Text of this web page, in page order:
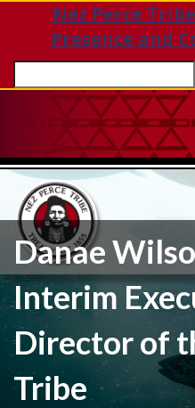
Nez Perce
Presence and
Danae
Interim
Director of
Tribe